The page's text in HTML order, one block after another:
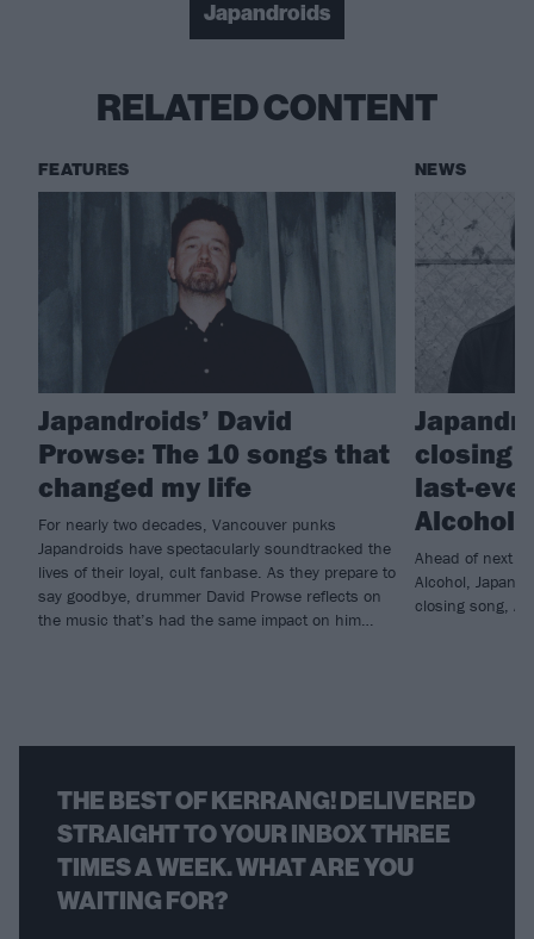
Japandroids
RELATED CONTENT
FEATURES
Japandroids’ David
Prowse: The 10 songs that
changed my life
For nearly two decades, Vancouver punks
Japandroids have spectacularly soundtracked the
lives of their loyal, cult fanbase. As they prepare to
say goodbye, drummer David Prowse reflects on
the music that’s had the same impact on him…
NEWS
closing
last-
Alcohol
Ahead of next
Alcohol,
closing song,
THE BEST OF KERRANG! DELIVERED
STRAIGHT TO YOUR INBOX THREE
TIMES A WEEK. WHAT ARE YOU
WAITING FOR?